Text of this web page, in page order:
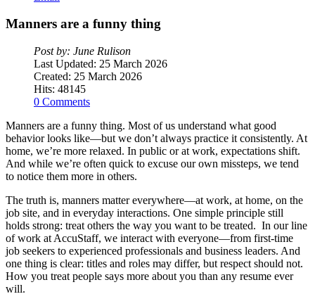
Manners are a funny thing
Post by: June Rulison
Last Updated: 25 March 2026
Created: 25 March 2026
Hits: 48145
0 Comments
Manners are a funny thing. Most of us understand what good
behavior looks like—but we don’t always practice it consistently. At
home, we’re more relaxed. In public or at work, expectations shift.
And while we’re often quick to excuse our own missteps, we tend
to notice them more in others.
The truth is, manners matter everywhere—at work, at home, on the
job site, and in everyday interactions. One simple principle still
holds strong: treat others the way you want to be treated. In our line
of work at AccuStaff, we interact with everyone—from first-time
job seekers to experienced professionals and business leaders. And
one thing is clear: titles and roles may differ, but respect should not.
How you treat people says more about you than any resume ever
will.